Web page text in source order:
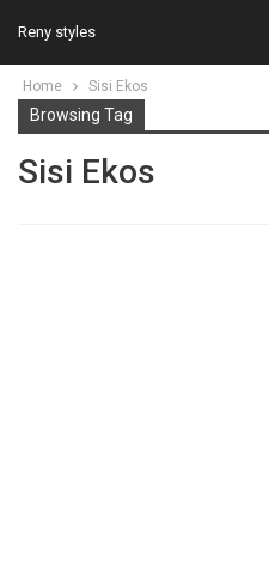
Reny styles
Home Sisi Ekos
Browsing Tag
Sisi Ekos